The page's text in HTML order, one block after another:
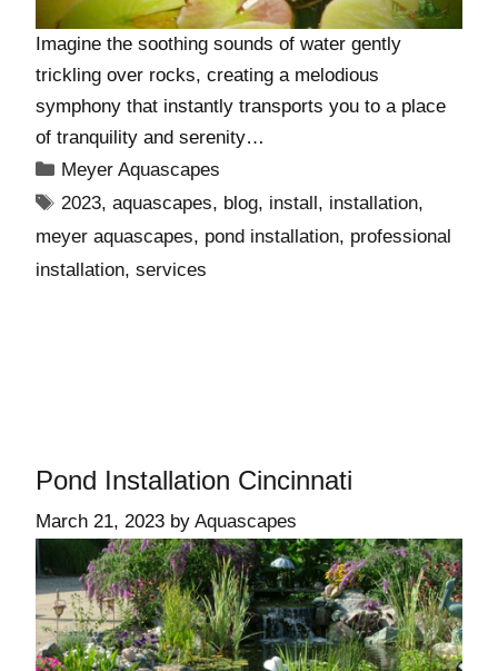
Imagine the soothing sounds of water gently
trickling over rocks, creating a melodious
symphony that instantly transports you to a place
of tranquility and serenity…
Meyer Aquascapes
2023,aquascapes, blog, install, installation,
meyer aquascapes, pond installation, professional
installation, services
Pond Installation Cincinnati
March 21, 2023 by Aquascapes